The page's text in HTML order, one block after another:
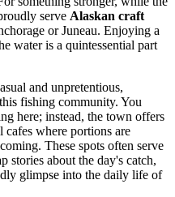
serve Alaskan craft
or Juneau. Enjoying a
water is a quintessential part
and unpretentious,
fishing community. You
here; instead, the town offers
cafes where portions are
These spots often serve
stories about the day's catch,
glimpse into the daily life of